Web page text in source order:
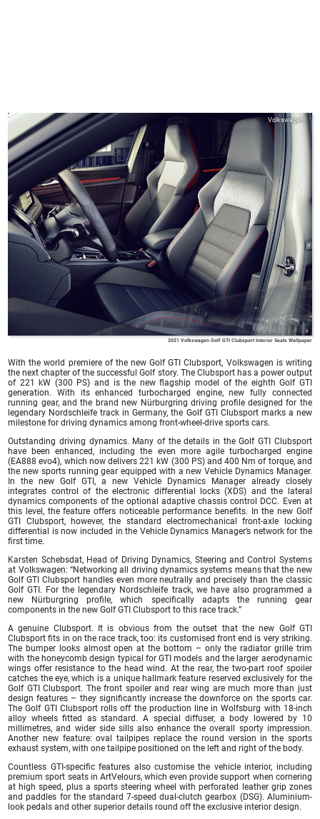
Volkswagen
2021 Volkswagen Golf GTI Clubsport Interior Seats Wallpaper
With the world premiere of the new Golf GTI Clubsport, Volkswagen is writing
the next chapter of the successful Golf story. The Clubsport has a power output
of 221 kW (300 PS) and is the new flagship model of the eighth Golf GTI
generation. With its enhanced turbocharged engine, new fully connected
running gear, and the brand new Nürburgring driving profile designed for the
legendary Nordschleife track in Germany, the Golf GTI Clubsport marks a new
milestone for driving dynamics among front-wheel-drive sports cars.
Outstanding driving dynamics. Many of the details in the Golf GTI Clubsport
have been enhanced, including the even more agile turbocharged engine
(EA888 evo4), which now delivers 221 kW (300 PS) and 400 Nm of torque, and
the new sports running gear equipped with a new Vehicle Dynamics Manager.
In the new Golf GTI, a new Vehicle Dynamics Manager already closely
integrates control of the electronic differential locks (XDS) and the lateral
dynamics components of the optional adaptive chassis control DCC. Even at
this level, the feature offers noticeable performance benefits. In the new Golf
GTI Clubsport, however, the standard electromechanical front-axle locking
differential is now included in the Vehicle Dynamics Manager’s network for the
first time.
Karsten Schebsdat, Head of Driving Dynamics, Steering and Control Systems
at Volkswagen: “Networking all driving dynamics systems means that the new
Golf GTI Clubsport handles even more neutrally and precisely than the classic
Golf GTI. For the legendary Nordschleife track, we have also programmed a
new Nürburgring profile, which specifically adapts the running gear
components in the new Golf GTI Clubsport to this race track.”
A genuine Clubsport. It is obvious from the outset that the new Golf GTI
Clubsport fits in on the race track, too: its customised front end is very striking.
The bumper looks almost open at the bottom – only the radiator grille trim
with the honeycomb design typical for GTI models and the larger aerodynamic
wings offer resistance to the head wind. At the rear, the two-part roof spoiler
catches the eye, which is a unique hallmark feature reserved exclusively for the
Golf GTI Clubsport. The front spoiler and rear wing are much more than just
design features – they significantly increase the downforce on the sports car.
The Golf GTI Clubsport rolls off the production line in Wolfsburg with 18-inch
alloy wheels fitted as standard. A special diffuser, a body lowered by 10
millimetres, and wider side sills also enhance the overall sporty impression.
Another new feature: oval tailpipes replace the round version in the sports
exhaust system, with one tailpipe positioned on the left and right of the body.
Countless GTI-specific features also customise the vehicle interior, including
premium sport seats in ArtVelours, which even provide support when cornering
at high speed, plus a sports steering wheel with perforated leather grip zones
and paddles for the standard 7-speed dual-clutch gearbox (DSG). Aluminium-
look pedals and other superior details round off the exclusive interior design.